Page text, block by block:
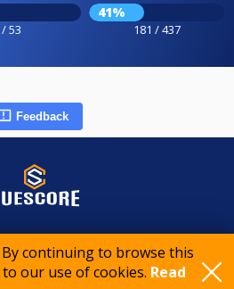
continuing to browse this
our use of cookies. Read
53
41%
181 / 437
Feedback
CueScore International